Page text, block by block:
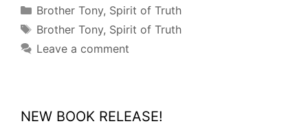
Categories
Brother Tony, Spirit of Truth
Tags
Brother Tony, Spirit of Truth
Leave a comment
NEW BOOK RELEASE!